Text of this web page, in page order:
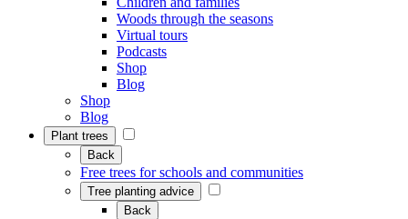
Woods through the seasons
Virtual tours
Podcasts
Shop
Blog
Shop
Blog
Plant trees
Back
Free trees for schools and communities
Tree planting advice
Back